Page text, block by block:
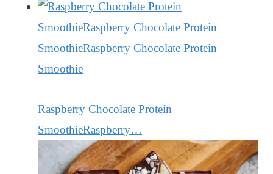
Raspberry Chocolate Protein
SmoothieRaspberry…